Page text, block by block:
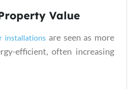
Value
installations are seen as more
efficient, often increasing